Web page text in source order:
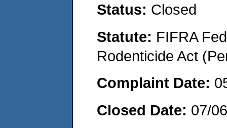
Status: Closed
Statute: FIFRA
Rodenticide Act
Complaint Date:
Closed Date: 07/